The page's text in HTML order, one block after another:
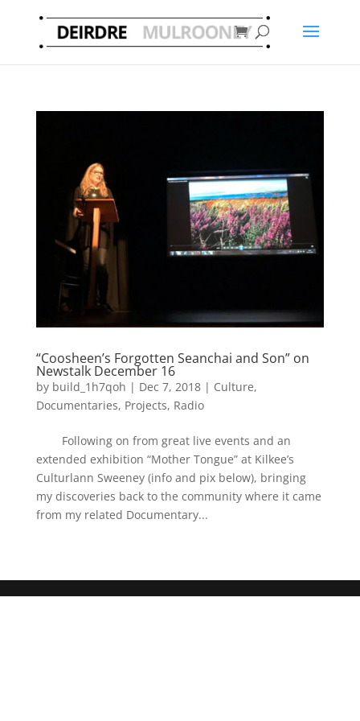
“Coosheen’s Forgotten Seanchai and Son” on
Newstalk December 16
by build_1h7qoh | Dec 7, 2018| Culture,
Documentaries, Projects, Radio
Following on from great live events and an
extended exhibition “Mother Tongue” at Kilkee’s
Culturlann Sweeney (info and pix below), bringing
my discoveries back to the community where it came
from my related Documentary...